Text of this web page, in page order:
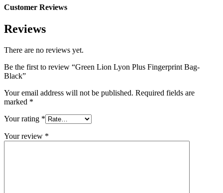
Customer Reviews
Reviews
There are no reviews yet.
Be the first to review “Green Lion Lyon Plus Fingerprint Bag-
Black”
Your email address will not be published. Required fields are
marked *
Your rating *
Your review *